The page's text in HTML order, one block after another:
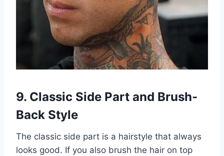
9. Classic Side Part and Brush-
Back Style
The classic side part is a hairstyle that always
looks good. If you also brush the hair on top